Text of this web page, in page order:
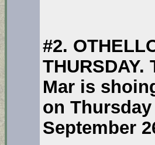
#2.
THURSDAY.
Mar is
on Thursday
September